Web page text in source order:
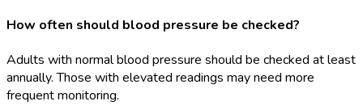
How often should blood pressure be checked?
Adults with normal blood pressure should be checked at least
annually. Those with elevated readings may need more
frequent monitoring.